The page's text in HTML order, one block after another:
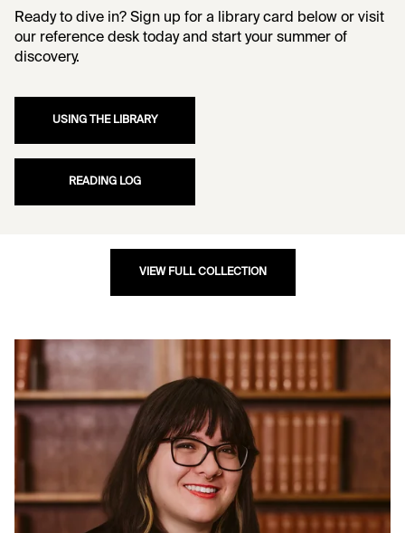
Ready to dive in? Sign up for a library card below or visit
our reference desk today and start your summer of
discovery.
USING THE LIBRARY
READING LOG
VIEW FULL COLLECTION